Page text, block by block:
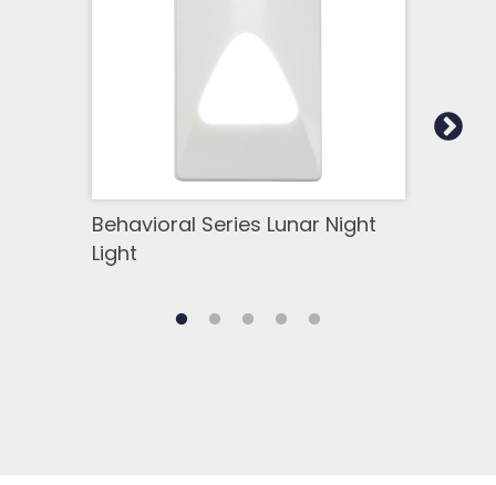
Behavioral Series Lunar Night
Light